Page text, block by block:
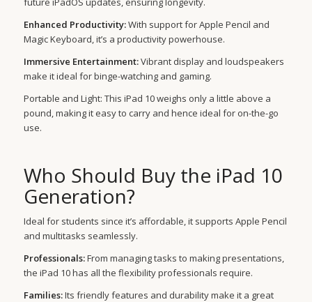
Enhanced Productivity:With support for Apple Pencil and
Magic Keyboard, it’s a productivity powerhouse.
Immersive Entertainment:Vibrant display and loudspeakers
make it ideal for binge-watching and gaming.
Portable and Light: This iPad 10 weighs only a little above a
pound, making it easy to carry and hence ideal for on-the-go
use.
Who Should Buy the iPad 10
Generation?
Ideal for students since it’s affordable, it supports Apple Pencil
and multitasks seamlessly.
Professionals:From managing tasks to making presentations,
the iPad 10 has all the flexibility professionals require.
Families:Its friendly features and durability make it a great